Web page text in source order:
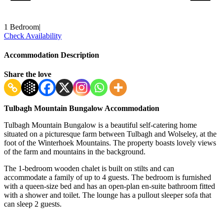
1 Bedroom|
Check Availability
Accommodation Description
Share the love
Tulbagh Mountain Bungalow Accommodation
Tulbagh Mountain Bungalow is a beautiful self-catering home
situated on a picturesque farm between Tulbagh and Wolseley, at the
foot of the Winterhoek Mountains. The property boasts lovely views
of the farm and mountains in the background.
The 1-bedroom wooden chalet is built on stilts and can
accommodate a family of up to 4 guests. The bedroom is furnished
with a queen-size bed and has an open-plan en-suite bathroom fitted
with a shower and toilet. The lounge has a pullout sleeper sofa that
can sleep 2 guests.